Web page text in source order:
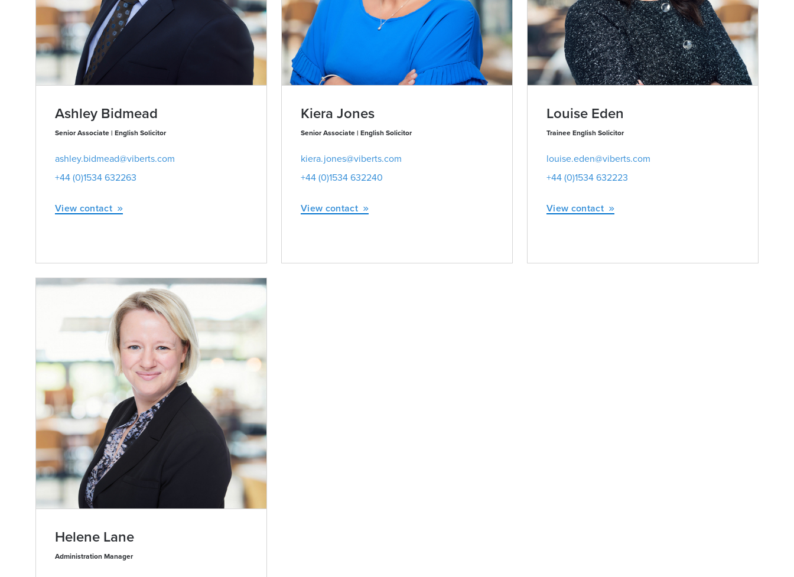
Ashley Bidmead
Senior Associate | English Solicitor
ashley.bidmead@viberts.com
+44 (0)1534 632263
View contact
Kiera Jones
Senior Associate | English Solicitor
kiera.jones@viberts.com
+44 (0)1534 632240
View contact
Louise Eden
Trainee English Solicitor
louise.eden@viberts.com
+44 (0)1534 632223
View contact
Helene Lane
Administration Manager